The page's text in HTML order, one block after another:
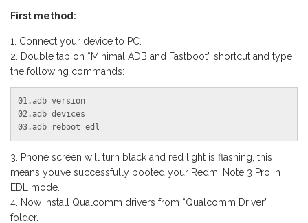
First method:
Connect your device to PC.
Double tap on “Minimal ADB and Fastboot” shortcut and type
the following commands:
01.adb version
02.adb devices
03.adb reboot edl
Phone screen will turn black and red light is flashing, this
means you’ve successfully booted your Redmi Note 3 Pro in
EDL mode.
Now install Qualcomm drivers from “Qualcomm Driver”
folder.